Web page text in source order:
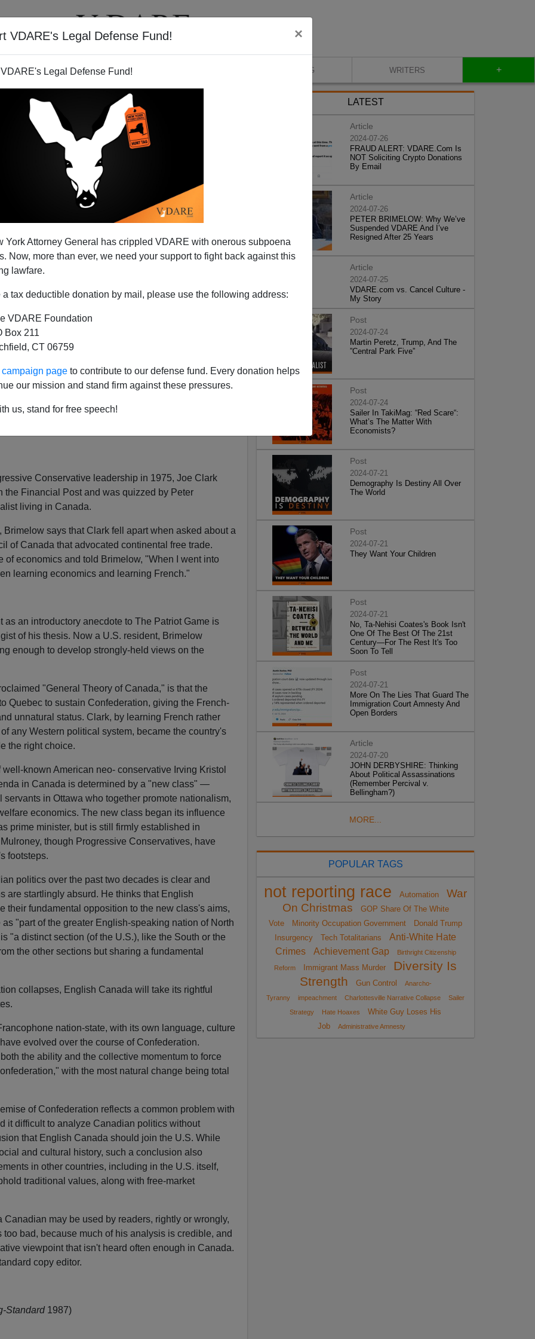
VDARE's Legal Defense Fund! ×
Legal Defense Fund!
York Attorney General has crippled VDARE with onerous subpoena
Now, more than ever, we need your support to fight back against this
lawfare.
a tax deductible donation by mail, please use the following address:
VDARE Foundation
Box 211
CT 06759
page to contribute to our defense fund. Every donation helps
our mission and stand firm against these pressures.
us, stand for free speech!
VIDEOS BLOG WRITERS +
Canada
Conservative leadership in 1975, Joe Clark
the Financial Post and was quizzed by Peter
living in Canada.
Brimelow says that Clark fell apart when asked about a
of Canada that advocated continental free trade.
of economics and told Brimelow, "When I went into
learning economics and learning French."
as an introductory anecdote to The Patriot Game is
of his thesis. Now a U.S. resident, Brimelow
enough to develop strongly-held views on the
"General Theory of Canada," is that the
Quebec to sustain Confederation, giving the French-
unnatural status. Clark, by learning French rather
any Western political system, became the country's
the right choice.
known American neo- conservative Irving Kristol
in Canada is determined by a "new class" —
in Ottawa who together promote nationalism,
economics. The new class began its influence
prime minister, but is still firmly established in
though Progressive Conservatives, have
footsteps.
politics over the past two decades is clear and
are startlingly absurd. He thinks that English
their fundamental opposition to the new class's aims,
"part of the greater English-speaking nation of North
"a distinct section (of the U.S.), like the South or the
the other sections but sharing a fundamental
collapses, English Canada will take its rightful
nation-state, with its own language, culture
evolved over the course of Confederation.
the ability and the collective momentum to force
with the most natural change being total
of Confederation reflects a common problem with
it difficult to analyze Canadian politics without
that English Canada should join the U.S. While
and cultural history, such a conclusion also
in other countries, including in the U.S. itself,
traditional values, along with free-market
Canadian may be used by readers, rightly or wrongly,
bad, because much of his analysis is credible, and
viewpoint that isn't heard often enough in Canada.
copy editor.
Standard 1987)
LATEST
Article
2024-07-26
FRAUD ALERT: VDARE.Com Is
NOT Soliciting Crypto Donations
By Email
Article
2024-07-26
PETER BRIMELOW: Why We’ve
Suspended VDARE And I’ve
Resigned After 25 Years
Article
2024-07-25
VDARE.com vs. Cancel Culture -
My Story
Post
2024-07-24
Martin Peretz, Trump, And The
”Central Park Five”
Post
2024-07-24
Sailer In TakiMag: “Red Scare“:
What’s The Matter With
Economists?
Post
2024-07-21
Demography Is Destiny All Over
The World
Post
2024-07-21
They Want Your Children
Post
2024-07-21
No, Ta-Nehisi Coates's Book Isn't
One Of The Best Of The 21st
Century—For The Rest It's Too
Soon To Tell
Post
2024-07-21
More On The Lies That Guard The
Immigration Court Amnesty And
Open Borders
Article
2024-07-20
JOHN DERBYSHIRE: Thinking
About Political Assassinations
(Remember Percival v.
Bellingham?)
MORE...
POPULAR TAGS
not reporting race Automation
War
On Christmas
GOP Share Of The White
Vote
Minority Occupation Government
Donald Trump
Insurgency
Tech Totalitarians
Anti-White Hate
Crimes
Achievement Gap Birthright Citizenship
Reform Immigrant Mass Murder
Diversity Is
Strength
Gun Control
Anarcho-
Tyranny
impeachment Charlottesville Narrative Collapse
Sailer
Strategy
Hate Hoaxes
White Guy Loses His
Job
Administrative Amnesty